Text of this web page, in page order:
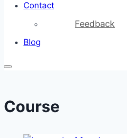
Contact
Feedback
Blog
Course